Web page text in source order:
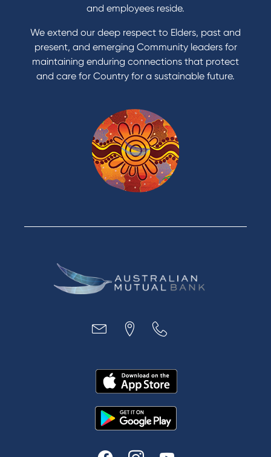
and employees reside.
We extend our deep respect to Elders, past and
present, and emerging Community leaders for
maintaining enduring connections that protect
and care for Country for a sustainable future.